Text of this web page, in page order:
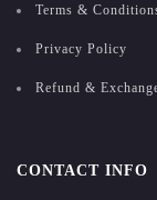
Terms &
Privacy Policy
Refund &
CONTACT INFO